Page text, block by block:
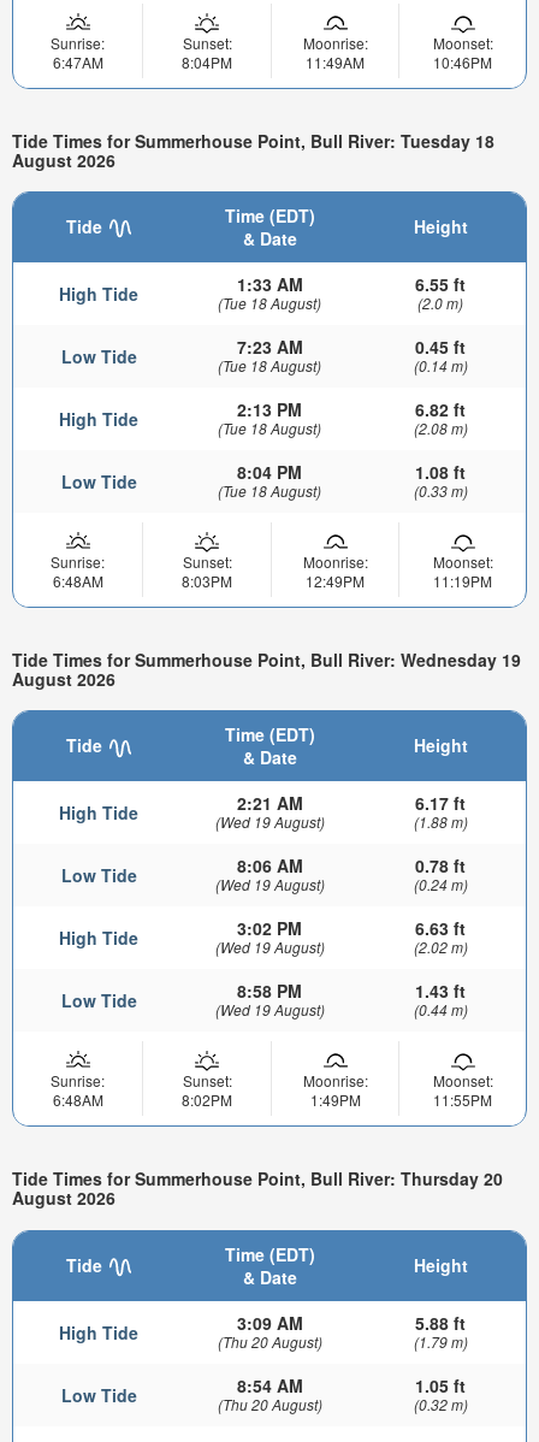
Sunrise:
6:47AM
Sunset:
8:04PM
Moonrise:
11:49AM
Moonset:
10:46PM
Tide Times for Summerhouse Point, Bull River: Tuesday 18
August 2026
Tide
Time (EDT)
& Date
Height
High Tide 1:33 AM
(Tue 18 August)
6.55 ft
(2.0 m)
Low Tide 7:23 AM
(Tue 18 August)
0.45 ft
(0.14 m)
High Tide 2:13 PM
(Tue 18 August)
6.82 ft
(2.08 m)
Low Tide 8:04 PM
(Tue 18 August)
1.08 ft
(0.33 m)
Sunrise:
6:48AM
Sunset:
8:03PM
Moonrise:
12:49PM
Moonset:
11:19PM
Tide Times for Summerhouse Point, Bull River: Wednesday 19
August 2026
Tide
Time (EDT)
& Date
Height
High Tide 2:21 AM
(Wed 19 August)
6.17 ft
(1.88 m)
Low Tide 8:06 AM
(Wed 19 August)
0.78 ft
(0.24 m)
High Tide 3:02 PM
(Wed 19 August)
6.63 ft
(2.02 m)
Low Tide 8:58 PM
(Wed 19 August)
1.43 ft
(0.44 m)
Sunrise:
6:48AM
Sunset:
8:02PM
Moonrise:
1:49PM
Moonset:
11:55PM
Tide Times for Summerhouse Point, Bull River: Thursday 20
August 2026
Tide
Time (EDT)
& Date
Height
High Tide 3:09 AM
(Thu 20 August)
5.88 ft
(1.79 m)
Low Tide 8:54 AM
(Thu 20 August)
1.05 ft
(0.32 m)